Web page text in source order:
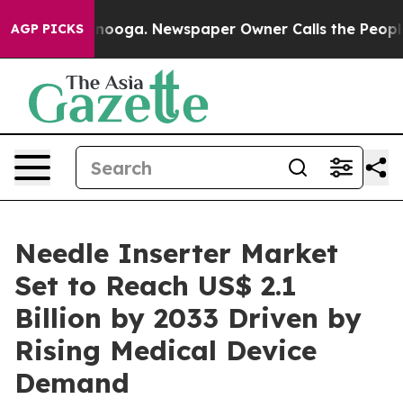
AGP PICKS Newspaper Owner Calls the People
Needle Inserter Market
Set to Reach US$ 2.1
Billion by 2033 Driven by
Rising Medical Device
Demand